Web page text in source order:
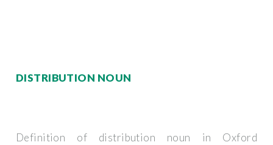
DISTRIBUTION NOUN
Definition of distribution noun in Oxford